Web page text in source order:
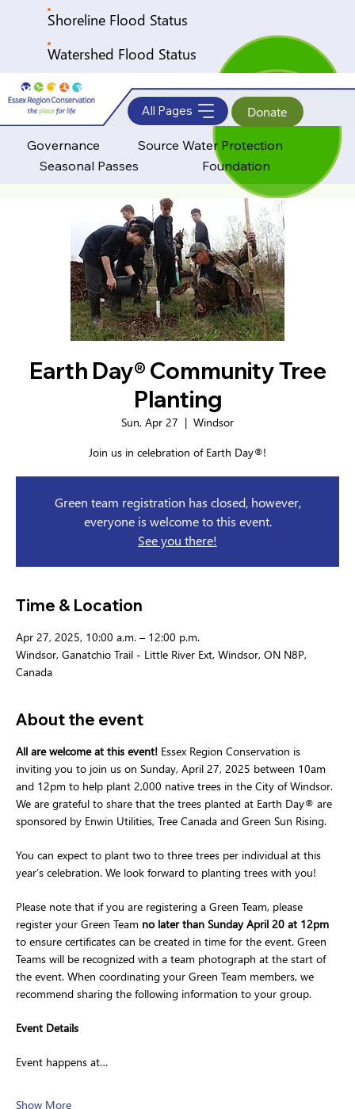
Shoreline Flood Status
Watershed Flood Status
Governance
Source Water Protection
Seasonal Passes
Foundation
Donate
All Pages
Earth Day® Community Tree
Planting
Sun, Apr 27
  |
Windsor
Join us in celebration of Earth Day®!
Green team registration has closed, however,
everyone is welcome to this event.
See you there!
Time & Location
Apr 27, 2025, 10:00 a.m. – 12:00 p.m.
Windsor, Ganatchio Trail - Little River Ext, Windsor, ON N8P,
Canada
About the event
All are welcome at this event! Essex Region Conservation is
inviting you to join us on Sunday, April 27, 2025 between 10am
and 12pm to help plant 2,000 native trees in the City of Windsor.
We are grateful to share that the trees planted at Earth Day® are
sponsored by Enwin Utilities, Tree Canada and Green Sun Rising.
You can expect to plant two to three trees per individual at this
year’s celebration. We look forward to planting trees with you!
Please note that if you are registering a Green Team, please
register your Green Team no later than Sunday April 20 at 12pm
to ensure certificates can be created in time for the event. Green
Teams will be recognized with a team photograph at the start of
the event. When coordinating your Green Team members, we
recommend sharing the following information to your group.
Event Details
Event happens at…
Show More